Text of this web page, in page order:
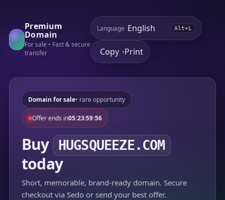
Premium
Domain
For sale • Fast & secure
transfer
Language Alt+L
Copy •Print
Domain for sale• rare opportunity
Offer ends in05:23:59:56
Buy HUGSQUEEZE.COM
today
Short, memorable, brand-ready domain. Secure
checkout via Sedo or send your best offer.